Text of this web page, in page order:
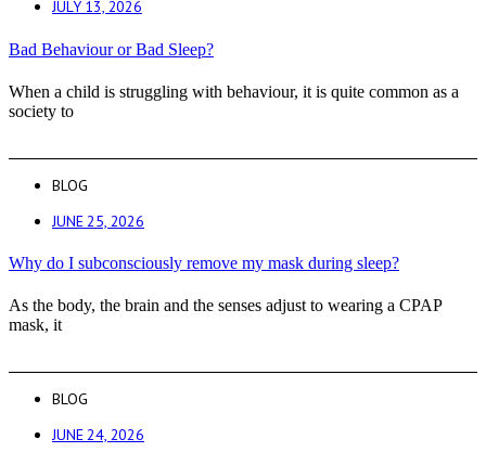
JULY 13, 2026
Bad Behaviour or Bad Sleep?
When a child is struggling with behaviour, it is quite common as a
society to
BLOG
JUNE 25, 2026
Why do I subconsciously remove my mask during sleep?
As the body, the brain and the senses adjust to wearing a CPAP
mask, it
BLOG
JUNE 24, 2026